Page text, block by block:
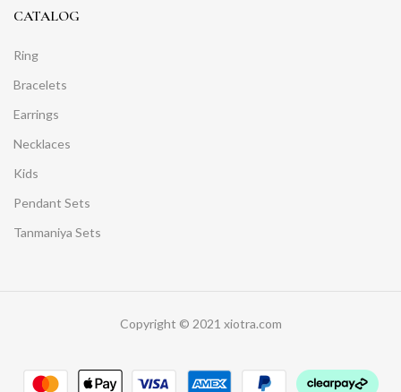
CATALOG
Ring
Bracelets
Earrings
Necklaces
Kids
Pendant Sets
Tanmaniya Sets
Copyright © 2021 xiotra.com